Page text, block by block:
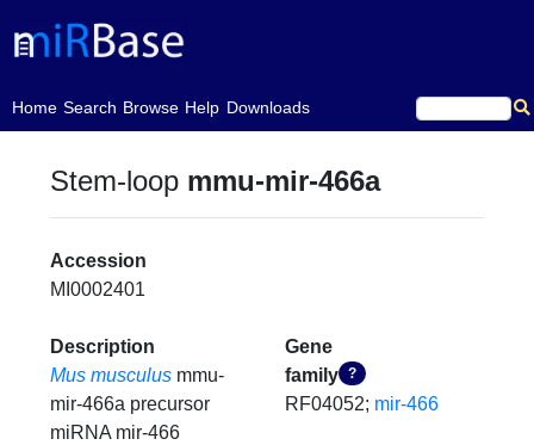
Home
(current)Search Browse Help Downloads
Stem-loop mmu-mir-466a
Accession
MI0002401
Description
Mus musculus mmu-
mir-466a precursor
miRNA mir-466
Gene
family ?
RF04052; mir-466